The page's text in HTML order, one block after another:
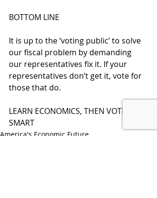
BOTTOM LINE
It is up to the ‘voting public’ to solve
our fiscal problem by demanding
our representatives fix it. If your
representatives don’t get it, vote for
those that do.
LEARN ECONOMICS, THEN VOTE
SMART
America's Economic Future